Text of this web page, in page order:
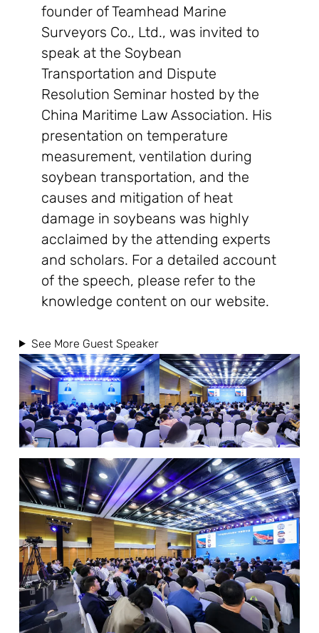
founder of Teamhead Marine
Surveyors Co., Ltd., was invited to
speak at the Soybean
Transportation and Dispute
Resolution Seminar hosted by the
China Maritime Law Association. His
presentation on temperature
measurement, ventilation during
soybean transportation, and the
causes and mitigation of heat
damage in soybeans was highly
acclaimed by the attending experts
and scholars. For a detailed account
of the speech, please refer to the
knowledge content on our website.
See More Guest Speaker